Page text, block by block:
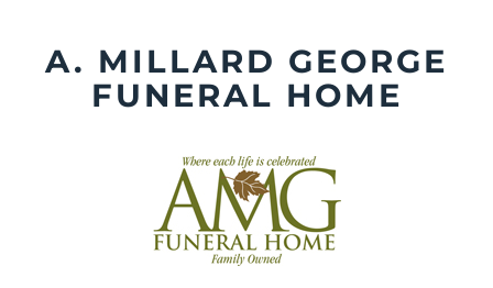
contentA. MILLARD GEORGE
FUNERAL HOME